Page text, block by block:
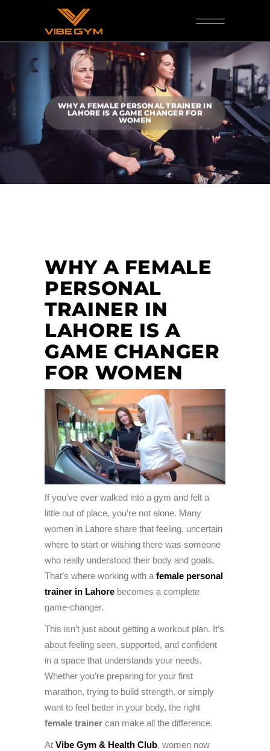
WHY A FEMALE PERSONAL TRAINER IN
LAHORE IS A GAME CHANGER FOR
WOMEN
WHY A FEMALE
PERSONAL
TRAINER IN
LAHORE IS A
GAME CHANGER
FOR WOMEN
If you’ve ever walked into a gym and felt a
little out of place, you’re not alone. Many
women in Lahore share that feeling, uncertain
where to start or wishing there was someone
who really understood their body and goals.
That’s where working with a female personal
trainer in Lahore becomes a complete
game-changer.
This isn’t just about getting a workout plan. It’s
about feeling seen, supported, and confident
in a space that understands your needs.
Whether you’re preparing for your first
marathon, trying to build strength, or simply
want to feel better in your body, the right
female trainer can make all the difference.
At Vibe Gym & Health Club, women now